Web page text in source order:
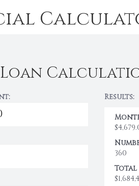
Loan
Results:
360
Total